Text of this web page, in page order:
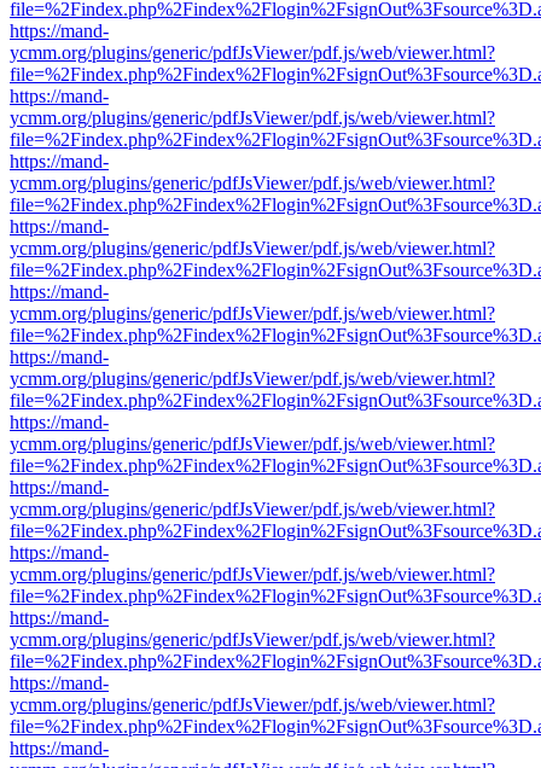
https://mand-
ycmm.org/plugins/generic/pdfJsViewer/pdf.js/web/viewer.html?
https://mand-
ycmm.org/plugins/generic/pdfJsViewer/pdf.js/web/viewer.html?
https://mand-
ycmm.org/plugins/generic/pdfJsViewer/pdf.js/web/viewer.html?
https://mand-
ycmm.org/plugins/generic/pdfJsViewer/pdf.js/web/viewer.html?
https://mand-
ycmm.org/plugins/generic/pdfJsViewer/pdf.js/web/viewer.html?
https://mand-
ycmm.org/plugins/generic/pdfJsViewer/pdf.js/web/viewer.html?
https://mand-
ycmm.org/plugins/generic/pdfJsViewer/pdf.js/web/viewer.html?
https://mand-
ycmm.org/plugins/generic/pdfJsViewer/pdf.js/web/viewer.html?
https://mand-
ycmm.org/plugins/generic/pdfJsViewer/pdf.js/web/viewer.html?
https://mand-
ycmm.org/plugins/generic/pdfJsViewer/pdf.js/web/viewer.html?
https://mand-
ycmm.org/plugins/generic/pdfJsViewer/pdf.js/web/viewer.html?
https://mand-